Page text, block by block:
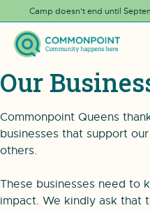
Camp doesn’t end until
Our
Commonpoint Queens
businesses that support
others.
These businesses need to
impact. We kindly ask that